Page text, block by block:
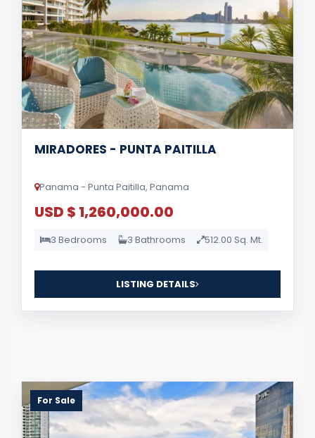
MIRADORES - PUNTA PAITILLA
Panama - Punta Paitilla, Panama
USD $ 1,260,000.00
3 Bedrooms 3 Bathrooms 512.00 Sq. Mt.
LISTING DETAILS
For Sale